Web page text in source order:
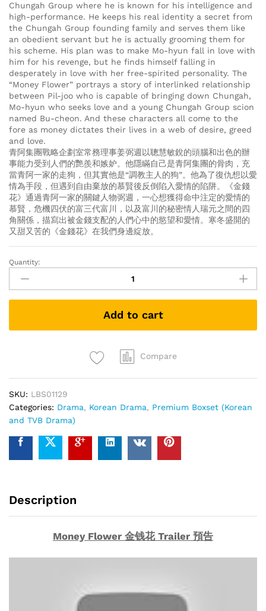
Chungah Group where he is known for his intelligence and
high-performance. He keeps his real identity a secret from
the Chungah Group founding family and serves them like
an obedient servant but he is actually grooming them for
his scheme. His plan was to make Mo-hyun fall in love with
him for his revenge, but he finds himself falling in
desperately in love with her free-spirited personality. The
“Money Flower” portrays a story of interlinked relationship
between Pil-joo who is capable of bringing down Chungah,
Mo-hyun who seeks love and a young Chungah Group scion
named Bu-cheon. And these characters all come to the
fore as money dictates their lives in a web of desire, greed
and love.
青阿集團戰略企劃室常務理事姜弼週以聰慧敏銳的頭腦和出色的辦
事能力受到人們的艷羨和嫉妒。他隱瞞自己是青阿集團的骨肉，充
當青阿一家的走狗，但其實他是“調教主人的狗”。他為了復仇想以愛
情為手段，但遇到自由棄放的慕賢後反倒陷入愛情的陷阱。《金錢
花》通過青阿一家的關鍵人物弼週，一心想獲得命中注定的愛情的
慕賢，危機四伏的富三代富川，以及富川的秘密情人瑞元之間的四
角關係，描寫出被金錢支配的人們心中的慾望和愛情。寒冬盛開的
又甜又苦的《金錢花》在我們身邊綻放。
Money
Flower
돈
꽃
钱
Drama
DVD
quantity
Quantity:
Add to cart
Compare
SKU: LBS01129
Categories: Drama, Korean Drama, Premium Boxset (Korean
and TVB Drama)
Description
Money Flower 金钱花 Trailer 預告